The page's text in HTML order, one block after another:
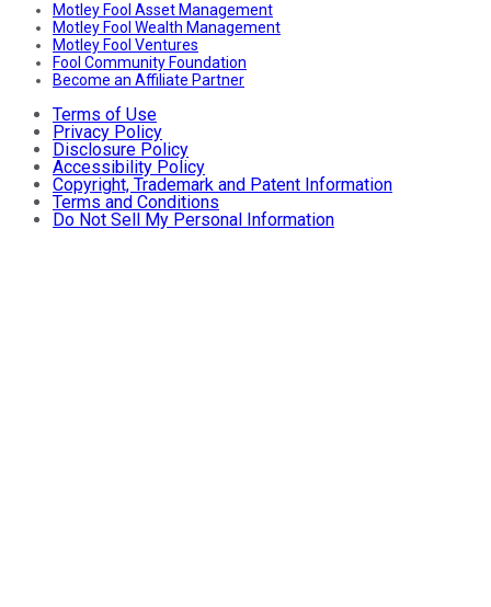
Motley Fool Asset Management
Motley Fool Wealth Management
Motley Fool Ventures
Fool Community Foundation
Become an Affiliate Partner
Terms of Use
Privacy Policy
Disclosure Policy
Accessibility Policy
Copyright, Trademark and Patent Information
Terms and Conditions
Do Not Sell My Personal Information